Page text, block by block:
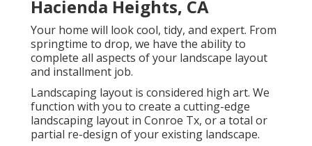
Hacienda Heights, CA
Your home will look cool, tidy, and expert. From
springtime to drop, we have the ability to
complete all aspects of your landscape layout
and installment job.
Landscaping layout is considered high art. We
function with you to create a cutting-edge
landscaping layout in Conroe Tx, or a total or
partial re-design of your existing landscape.